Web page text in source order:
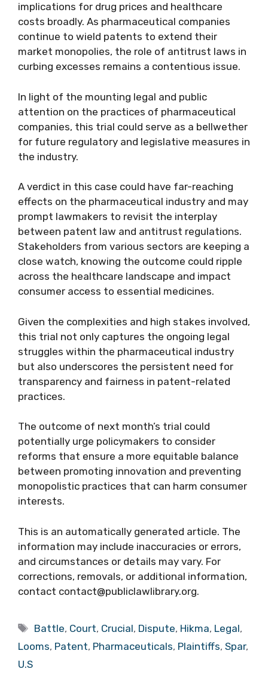
implications for drug prices and healthcare
costs broadly. As pharmaceutical companies
continue to wield patents to extend their
market monopolies, the role of antitrust laws in
curbing excesses remains a contentious issue.
In light of the mounting legal and public
attention on the practices of pharmaceutical
companies, this trial could serve as a bellwether
for future regulatory and legislative measures in
the industry.
A verdict in this case could have far-reaching
effects on the pharmaceutical industry and may
prompt lawmakers to revisit the interplay
between patent law and antitrust regulations.
Stakeholders from various sectors are keeping a
close watch, knowing the outcome could ripple
across the healthcare landscape and impact
consumer access to essential medicines.
Given the complexities and high stakes involved,
this trial not only captures the ongoing legal
struggles within the pharmaceutical industry
but also underscores the persistent need for
transparency and fairness in patent-related
practices.
The outcome of next month’s trial could
potentially urge policymakers to consider
reforms that ensure a more equitable balance
between promoting innovation and preventing
monopolistic practices that can harm consumer
interests.
This is an automatically generated article. The
information may include inaccuracies or errors,
and circumstances or details may vary. For
corrections, removals, or additional information,
contact contact@publiclawlibrary.org.
Tags
Battle, Court, Crucial, Dispute, Hikma, Legal,
Looms, Patent, Pharmaceuticals, Plaintiffs, Spar,
U.S